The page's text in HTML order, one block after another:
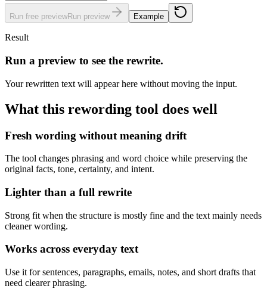
Run free previewRun preview Example
Result
Run a preview to see the rewrite.
Your rewritten text will appear here without moving the input.
What this rewording tool does well
Fresh wording without meaning drift
The tool changes phrasing and word choice while preserving the
original facts, tone, certainty, and intent.
Lighter than a full rewrite
Strong fit when the structure is mostly fine and the text mainly needs
cleaner wording.
Works across everyday text
Use it for sentences, paragraphs, emails, notes, and short drafts that
need clearer phrasing.